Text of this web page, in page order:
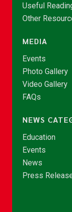
Useful
Other
MEDIA
Events
Photo Gallery
Video Gallery
FAQs
NEWS
Education
Events
News
Press